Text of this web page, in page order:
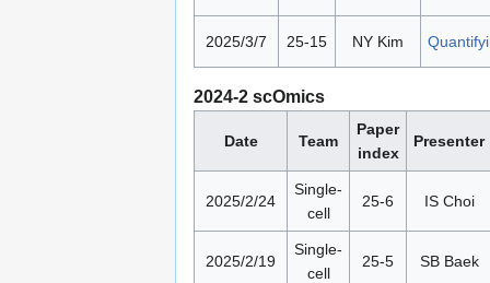
2025/3/7 25-15 NY Kim
2024-2 scOmics
Date Team
Paper
index
Presenter
2025/2/24
Single-
cell
25-6 IS Choi
2025/2/19
Single-
cell
25-5 SB Baek